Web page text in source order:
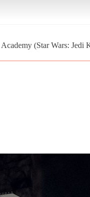
(Star Wars: Jedi